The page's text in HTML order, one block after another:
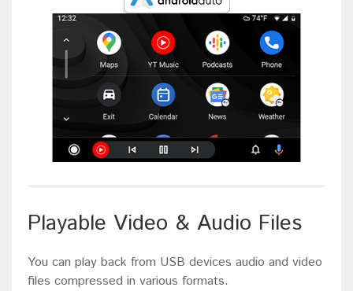
Playable Video & Audio Files
You can play back from USB devices audio and video
files compressed in various formats.